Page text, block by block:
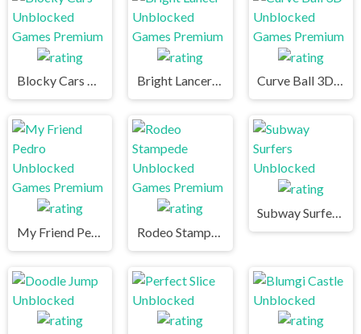
Blocky Cars Unblocked Games Premium Bright Lancer Unblocked Games Premium Curve Ball 3D Unblocked Games Premium
My Friend Pedro Unblocked Games Premium